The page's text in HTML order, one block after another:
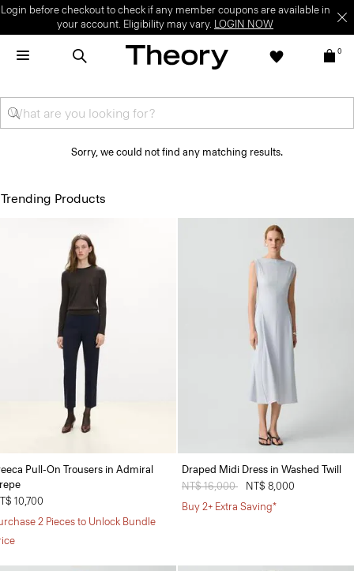
Login before checkout to check if any member coupons are available in
your account. Eligibility may vary. LOGIN NOW
0
Sorry, we could not find any matching results.
Trending Products
Pull-On Trousers in Admiral
10,700
2 Pieces to Unlock Bundle
Draped Midi Dress in Washed Twill
Price reduced from
NT$ 16,000
NT$ 8,000
Buy 2+ Extra Saving*